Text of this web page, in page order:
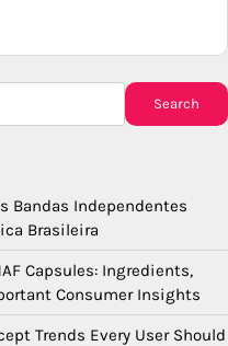
Search
Bandas Independentes
Brasileira
Capsules: Ingredients,
Consumer Insights
Trends Every User Should